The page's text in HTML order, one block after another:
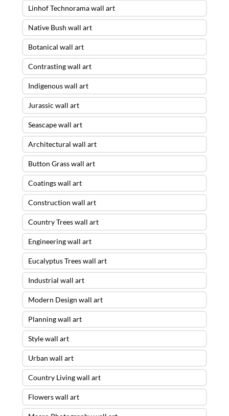
Linhof Technorama wall art
Native Bush wall art
Botanical wall art
Contrasting wall art
Indigenous wall art
Jurassic wall art
Seascape wall art
Architectural wall art
Button Grass wall art
Coatings wall art
Construction wall art
Country Trees wall art
Engineering wall art
Eucalyptus Trees wall art
Industrial wall art
Modern Design wall art
Planning wall art
Style wall art
Urban wall art
Country Living wall art
Flowers wall art